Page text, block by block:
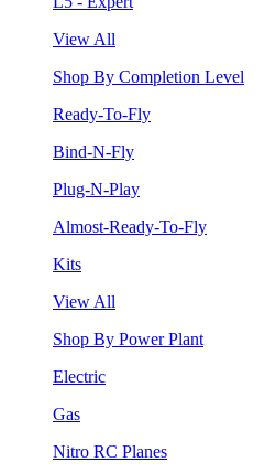
View All
Shop By Completion Level
Ready-To-Fly
Bind-N-Fly
Plug-N-Play
Almost-Ready-To-Fly
Kits
View All
Shop By Power Plant
Electric
Gas
Nitro RC Planes